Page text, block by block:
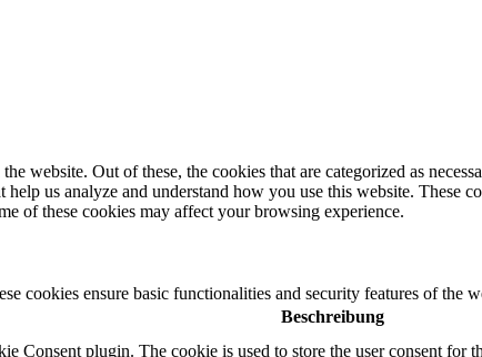
website. Out of these, the cookies that are categorized as
us analyze and understand how you use this website. These
of these cookies may affect your browsing experience.
cookies ensure basic functionalities and security features of the
Beschreibung
Consent plugin. The cookie is used to store the user consent for